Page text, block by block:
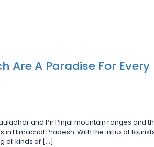
Are A Paradise For Every
and Pir Pinjal mountain ranges and
Himachal Pradesh. With the influx of
all kinds of […]